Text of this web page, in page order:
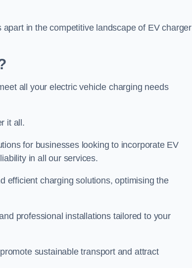
in the competitive landscape of EV charger
all your electric vehicle charging needs
it all.
for businesses looking to incorporate EV
in all our services.
efficient charging solutions, optimising the
professional installations tailored to your
sustainable transport and attract